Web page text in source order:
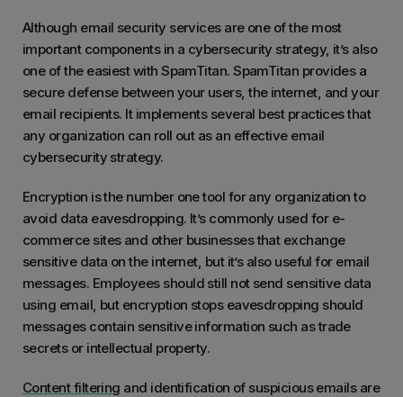
Although email security services are one of the most
important components in a cybersecurity strategy, it’s also
one of the easiest with SpamTitan. SpamTitan provides a
secure defense between your users, the internet, and your
email recipients. It implements several best practices that
any organization can roll out as an effective email
cybersecurity strategy.
Encryption is the number one tool for any organization to
avoid data eavesdropping. It’s commonly used for e-
commerce sites and other businesses that exchange
sensitive data on the internet, but it’s also useful for email
messages. Employees should still not send sensitive data
using email, but encryption stops eavesdropping should
messages contain sensitive information such as trade
secrets or intellectual property.
Content filtering and identification of suspicious emails are